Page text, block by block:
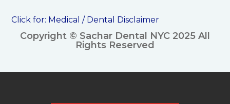
Click for: Medical / Dental Disclaimer
Copyright © Sachar Dental NYC 2025 All
Rights Reserved